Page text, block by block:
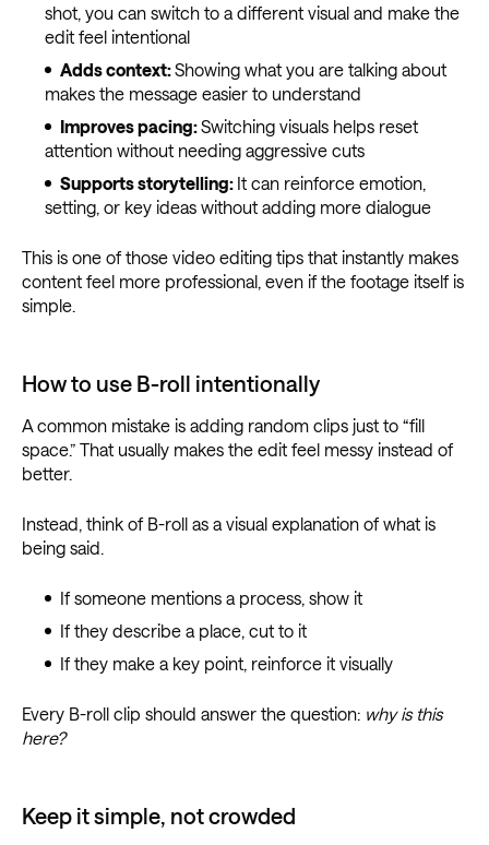
shot, you can switch to a different visual and make the
edit feel intentional
Adds context:Showing what you are talking about
makes the message easier to understand
Improves pacing:Switching visuals helps reset
attention without needing aggressive cuts
Supports storytelling: It can reinforce emotion,
setting, or key ideas without adding more dialogue
This is one of those video editing tips that instantly makes
content feel more professional, even if the footage itself is
simple.
How to use B-roll intentionally
A common mistake is adding random clips just to “fill
space.” That usually makes the edit feel messy instead of
better.
Instead, think of B-roll as a visual explanation of what is
being said.
If someone mentions a process, show it
If they describe a place, cut to it
If they make a key point, reinforce it visually
Every B-roll clip should answer the question: why is this
here?
Keep it simple, not crowded